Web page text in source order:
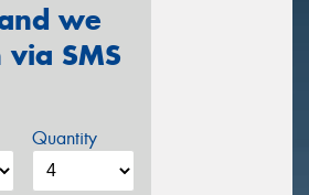
we
SMS
Quantity